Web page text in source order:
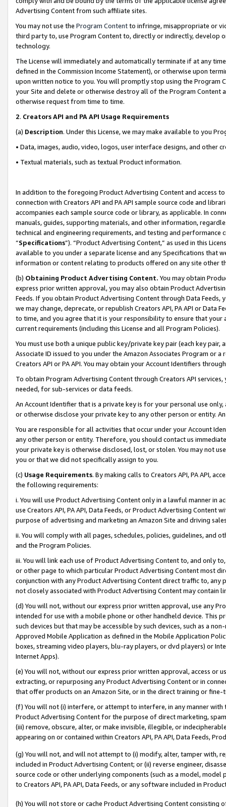
Advertising Content from such affiliate sites.
You may not use the Program Contentto infringe, misappropriate or
third party to, use Program Content to, directly or indirectly, develop
technology.
The License will immediately and automatically terminate if at any
defined in the Commission Income Statement), or otherwise upon
upon written notice to you. You will promptly stop using the Program
your Site and delete or otherwise destroy all of the Program Content
otherwise request from time to time.
2. Creators API and PA API Usage Requirements
(a) Description. Under this License, we may make available to you
• Data, images, audio, video, logos, user interface designs, and other
• Textual materials, such as textual Product information.
In addition to the foregoing Product Advertising Content and access
connection with Creators API and PA API sample source code and
accompanies each sample source code or library, as applicable. In
manuals, guides, supporting materials, and other information,
technical and engineering requirements, and testing and
“Specifications”). “Product Advertising Content,” as used in this
available to you under a separate license and any Specifications that
information or content relating to products offered on any site other
(b) Obtaining Product Advertising Content. You may obtain
express prior written approval, you may also obtain Product
Feeds. If you obtain Product Advertising Content through Data Feeds,
we may change, deprecate, or republish Creators API, PA API or Data
to time, and you agree that it is your responsibility to ensure that your
current requirements (including this License and all Program Policies).
You must use both a unique public key/private key pair (each key pair,
Associate ID issued to you under the Amazon Associates Program or
Creators API or PA API. You may obtain your Account Identifiers
To obtain Program Advertising Content through Creators API
needed, for sub-services or data feeds.
An Account Identifier that is a private key is for your personal use
or otherwise disclose your private key to any other person or entity.
You are responsible for all activities that occur under your Account
any other person or entity. Therefore, you should contact us
your private key is otherwise disclosed, lost, or stolen. You may not
you or that we did not specifically assign to you.
(c) Usage Requirements. By making calls to Creators API, PA API,
the following requirements:
i. You will use Product Advertising Content only in a lawful manner in
use Creators API, PA API, Data Feeds, or Product Advertising
purpose of advertising and marketing an Amazon Site and driving
ii. You will comply with all pages, schedules, policies, guidelines, and
and the Program Policies.
iii. You will link each use of Product Advertising Content to, and only
or other page to which particular Product Advertising Content most
conjunction with any Product Advertising Content direct traffic to,
not closely associated with Product Advertising Content may contain
(d) You will not, without our express prior written approval, use any
intended for use with a mobile phone or other handheld device. This
such devices but that may be accessible by such devices, such as a
Approved Mobile Application as defined in the Mobile Application
boxes, streaming video players, blu-ray players, or dvd players) or
Internet Apps).
(e) You will not, without our express prior written approval, access or
extracting, or repurposing any Product Advertising Content or in
that offer products on an Amazon Site, or in the direct training or
(f) You will not (i) interfere, or attempt to interfere, in any manner
Product Advertising Content for the purpose of direct marketing,
(iii) remove, obscure, alter, or make invisible, illegible, or
appearing on or contained within Creators API, PA API, Data Feeds,
(g) You will not, and will not attempt to (i) modify, alter, tamper with,
included in Product Advertising Content; or (ii) reverse engineer,
source code or other underlying components (such as a model,
to Creators API, PA API, Data Feeds, or any software included in
(h) You will not store or cache Product Advertising Content